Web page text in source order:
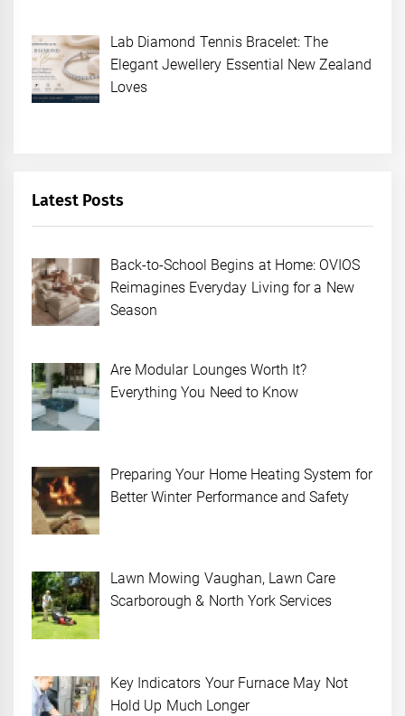
Lab Diamond Tennis Bracelet: The
Elegant Jewellery Essential New Zealand
Loves
Latest Posts
Back-to-School Begins at Home: OVIOS
Reimagines Everyday Living for a New
Season
Are Modular Lounges Worth It?
Everything You Need to Know
Preparing Your Home Heating System for
Better Winter Performance and Safety
Lawn Mowing Vaughan, Lawn Care
Scarborough & North York Services
Key Indicators Your Furnace May Not
Hold Up Much Longer